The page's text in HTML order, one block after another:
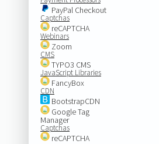
PayPal Checkout
Captchas
reCAPTCHA
Webinars
Zoom
CMS
TYPO3 CMS
JavaScript Libraries
FancyBox
CDN
BootstrapCDN
Google Tag
Manager
Captchas
reCAPTCHA